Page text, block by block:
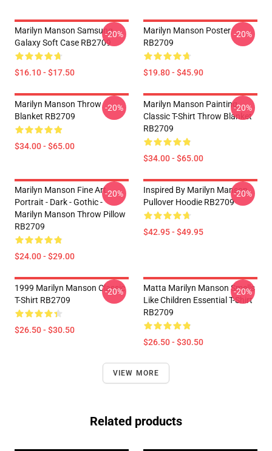
Marilyn Manson Samsung
Galaxy Soft Case RB2709
$16.10 - $17.50
-20%
Marilyn Manson Poster
RB2709
$19.80 - $45.90
-20%
Marilyn Manson Throw
Blanket RB2709
$34.00 - $65.00
-20%
Marilyn Manson Painting
Classic T-Shirt Throw Blanket
RB2709
$34.00 - $65.00
-20%
Marilyn Manson Fine Art
Portrait - Dark - Gothic -
Marilyn Manson Throw Pillow
RB2709
$24.00 - $29.00
-20%
Inspired By Marilyn Manson
Pullover Hoodie RB2709
$42.95 - $49.95
-20%
1999 Marilyn Manson Classic
T-Shirt RB2709
$26.50 - $30.50
-20%
Matta Marilyn Manson Smells
Like Children Essential T-Shirt
RB2709
$26.50 - $30.50
-20%
VIEW MORE
Related products